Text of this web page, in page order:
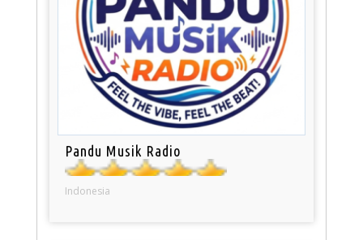
Pandu Musik Radio
Indonesia